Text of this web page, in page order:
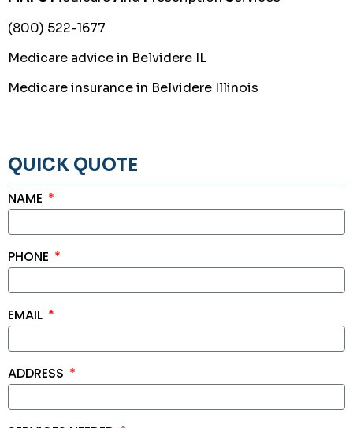
(800) 522-1677
Medicare advice in Belvidere IL
Medicare insurance in Belvidere Illinois
QUICK QUOTE
NAME
PHONE
EMAIL
ADDRESS